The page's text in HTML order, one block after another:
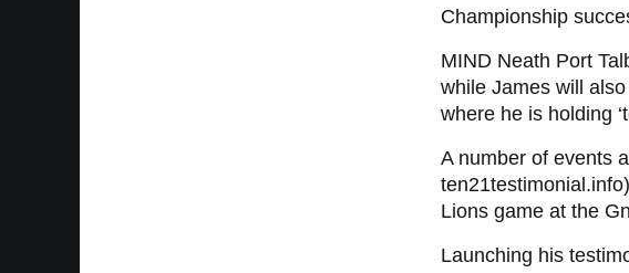
Championship
MIND Neath Port
while James will
where he is holding
A number of events
Lions game at the
Launching his